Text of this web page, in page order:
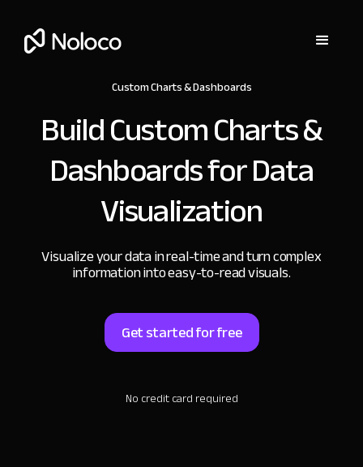
Custom Charts & Dashboards
Build Custom Charts &
Dashboardsfor Data
Visualization
Visualize your data in real-time and turn complex
information into easy-to-read visuals.
Get started for free
No credit card required